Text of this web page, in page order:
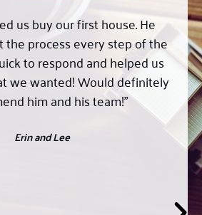
knowledgeable, and hard
everything we were looking
us a wonderful house fast
this market) and was able to
make the wonderful perfect.
I could give is we would go
would recommend him if